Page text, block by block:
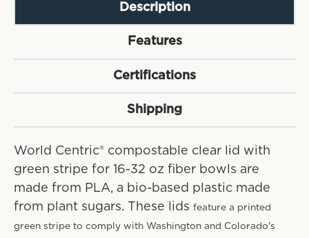
Description
Features
Certifications
Shipping
World Centric® compostable clear lid with
green stripe for 16-32 oz fiber bowls are
made from PLA, a bio-based plastic made
from plant sugars. These lids feature a printed
green stripe to comply with Washington and Colorado's